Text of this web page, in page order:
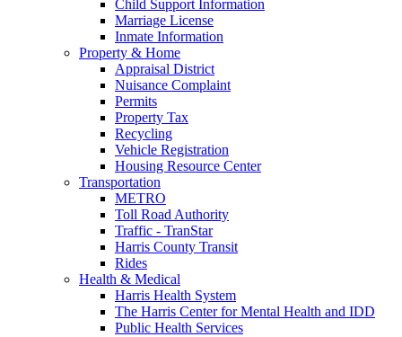
Child Support Information
Marriage License
Inmate Information
Property & Home
Appraisal District
Nuisance Complaint
Permits
Property Tax
Recycling
Vehicle Registration
Housing Resource Center
Transportation
METRO
Toll Road Authority
Traffic - TranStar
Harris County Transit
Rides
Health & Medical
Harris Health System
The Harris Center for Mental Health and IDD
Public Health Services